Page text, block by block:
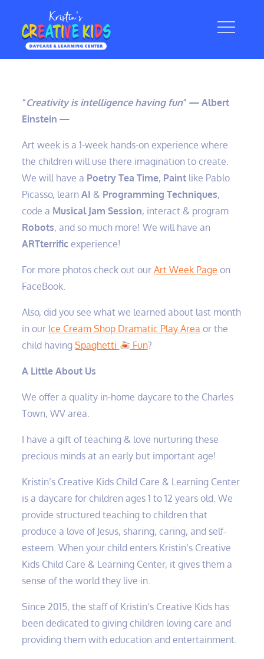
content
“Creativity is intelligence having fun” — Albert
Einstein —
Art week is a 1-week hands-on experience where
the children will use there imagination to create.
We will have a Poetry Tea Time, Paint like Pablo
Picasso, learnAI & Programming Techniques,
code a Musical Jam Session, interact & program
Robots, and so much more! We will have an
ARTterrific experience!
For more photos check out ourArt Week Page on
FaceBook.
Also, did you see what we learned about last month
in our Ice Cream Shop Dramatic Play Area or the
child havingSpaghetti Fun?
A Little About Us
We offer a quality in-home daycare to the Charles
Town, WV area.
I have a gift of teaching & love nurturing these
precious minds at an early but important age!
Kristin’s Creative Kids Child Care & Learning Center
is a daycare for children ages 1 to 12 years old. We
provide structured teaching to children that
produce a love of Jesus, sharing, caring, and self-
esteem. When your child enters Kristin’s Creative
Kids Child Care & Learning Center, it gives them a
sense of the world they live in.
Since 2015, the staff of Kristin’s Creative Kids has
been dedicated to giving children loving care and
providing them with education and entertainment.